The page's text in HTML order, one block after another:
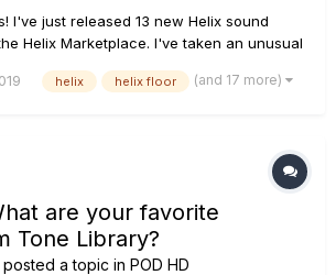
I've just released 13 new Helix sound
Helix Marketplace. I've taken an unusual
I've been exploring Helix as the unique
helix helix floor (and 17 more)
are your favorite
Tone Library?
posted a topic in POD HD